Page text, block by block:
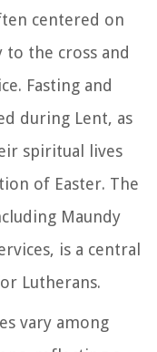
centered on
to the cross and
Fasting and
during Lent, as
spiritual lives
of Easter. The
Maundy
is a central
Lutherans.
vary among